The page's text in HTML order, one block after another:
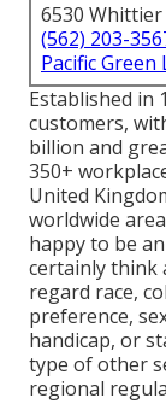
6530 Whittier
(562) 203-
Pacific
Established in
customers,
billion and
350+
United
worldwide
happy to be
certainly think
regard race,
preference,
handicap, or
type of other
regional